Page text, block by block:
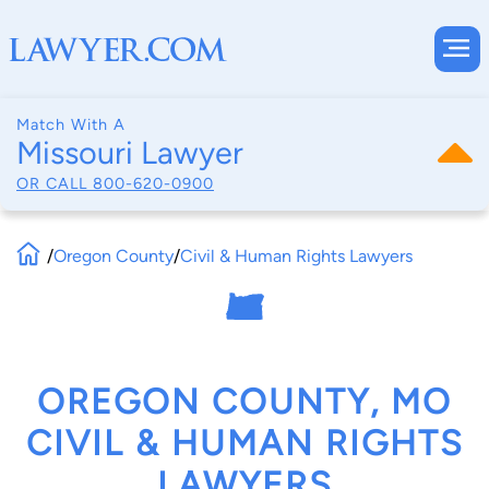
Match With A
Missouri Lawyer
OR CALL 800-620-0900
/Oregon County/Civil & Human Rights Lawyers
OREGON COUNTY, MO
CIVIL & HUMAN RIGHTS